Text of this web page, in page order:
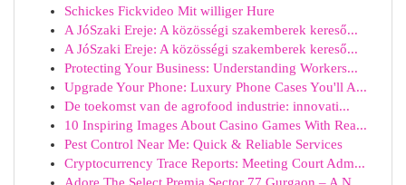
Schickes Fickvideo Mit williger Hure
A JóSzaki Ereje: A közösségi szakemberek kereső...
A JóSzaki Ereje: A közösségi szakemberek kereső...
Protecting Your Business: Understanding Workers...
Upgrade Your Phone: Luxury Phone Cases You'll A...
De toekomst van de agrofood industrie: innovati...
10 Inspiring Images About Casino Games With Rea...
Pest Control Near Me: Quick & Reliable Services
Cryptocurrency Trace Reports: Meeting Court Adm...